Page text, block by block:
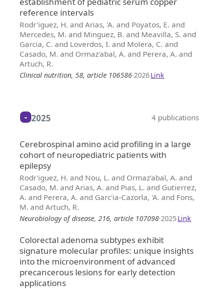
reference intervals
Rodr'iguez, H. and Arias, 'A. and Poyatos, E. and
Mercedes, M. and Minguez, B. and Meavilla, S. and
Garcia, C. and Loverdos, I. and Molera, C. and
Casado, M. and Ormaz'abal, A. and Perera, A. and
Artuch, R.
Clinical nutrition, 58, article 106586·2026Link
2025 4 publications
Cerebrospinal amino acid profiling in a large
cohort of neuropediatric patients with
epilepsy
Rodr'iguez, H. and Nou, L. and Ormaz'abal, A. and
Casado, M. and Arias, A. and Pias, L. and Gutierrez,
A. and Perera, A. and Garc'ia-Cazorla, 'A. and Fons,
M. and Artuch, R.
Neurobiology of disease, 216, article 107098·2025Link
Colorectal adenoma subtypes exhibit
signature molecular profiles: unique insights
into the microenvironment of advanced
precancerous lesions for early detection
applications